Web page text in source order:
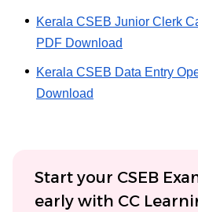
Kerala CSEB Junior Clerk
PDF Download
Kerala CSEB Data Entry
Download
Start your CSEB
early with CC